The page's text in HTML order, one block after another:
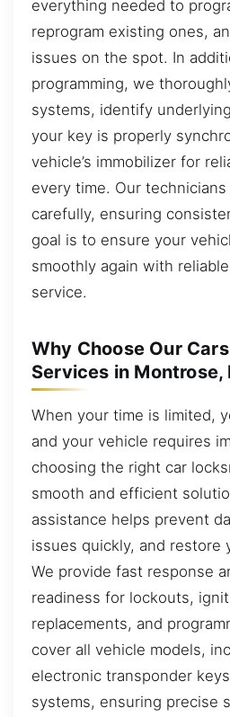
everything needed to
reprogram existing ones,
issues on the spot. In
programming, we
systems, identify
your key is properly
vehicle’s immobilizer for
every time. Our
carefully, ensuring
goal is to ensure your
smoothly again with
service.
Why Choose Our
Services in Montrose,
When your time is limited,
and your vehicle requires
choosing the right car
smooth and efficient
assistance helps prevent
issues quickly, and restore
We provide fast response
readiness for lockouts,
replacements, and
cover all vehicle models,
electronic transponder
systems, ensuring precise